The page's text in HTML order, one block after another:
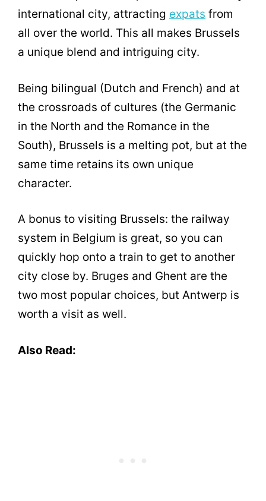
international city, attracting expats from
all over the world. This all makes Brussels
a unique blend and intriguing city.
Being bilingual (Dutch and French) and at
the crossroads of cultures (the Germanic
in the North and the Romance in the
South), Brussels is a melting pot, but at the
same time retains its own unique
character.
A bonus to visiting Brussels: the railway
system in Belgium is great, so you can
quickly hop onto a train to get to another
city close by. Bruges and Ghent are the
two most popular choices, but Antwerp is
worth a visit as well.
Also Read: